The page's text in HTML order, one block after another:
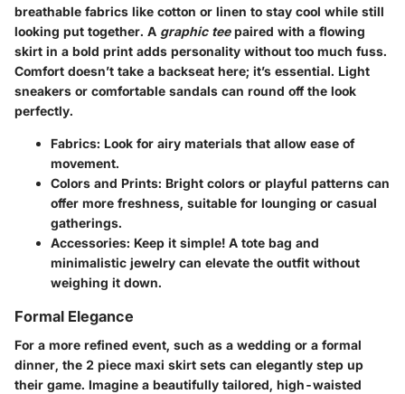
breathable fabrics like cotton or linen to stay cool while still
looking put together. A graphic teepaired with a flowing
skirt in a bold print adds personality without too much fuss.
Comfort doesn’t take a backseat here; it’s essential. Light
sneakers or comfortable sandals can round off the look
perfectly.
Fabrics: Look for airy materials that allow ease of
movement.
Colors and Prints: Bright colors or playful patterns can
offer more freshness, suitable for lounging or casual
gatherings.
Accessories: Keep it simple! A tote bag and
minimalistic jewelry can elevate the outfit without
weighing it down.
Formal Elegance
For a more refined event, such as a wedding or a formal
dinner, the 2 piece maxi skirt sets can elegantly step up
their game. Imagine a beautifully tailored, high-waisted